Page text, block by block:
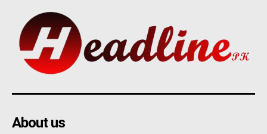
About us